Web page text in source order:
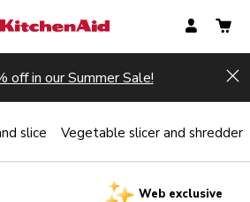
off in our Summer Sale!
Web exclusive
slice Vegetable slicer and shredder